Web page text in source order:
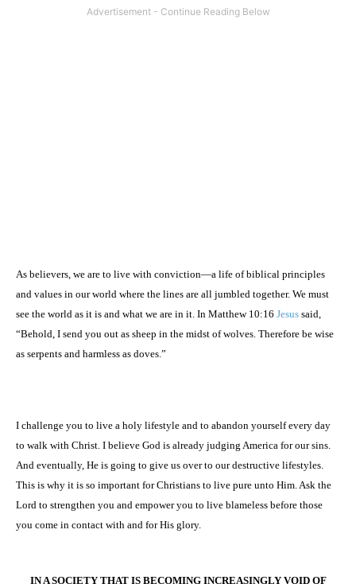
As believers, we are to live with conviction—a life of biblical principles
and values in our world where the lines are all jumbled together. We must
see the world as it is and what we are in it. In Matthew 10:16 Jesus said,
“Behold, I send you out as sheep in the midst of wolves. Therefore be wise
as serpents and harmless as doves.”
I challenge you to live a holy lifestyle and to abandon yourself every day
to walk with Christ. I believe God is already judging America for our sins.
And eventually, He is going to give us over to our destructive lifestyles.
This is why it is so important for Christians to live pure unto Him. Ask the
Lord to strengthen you and empower you to live blameless before those
you come in contact with and for His glory.
IN A SOCIETY THAT IS BECOMING INCREASINGLY VOID OF